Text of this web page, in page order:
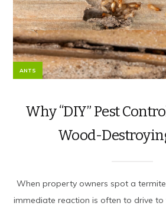
ANTS
Why “DIY” Pest
Wood-
When property owners spot a
immediate reaction is often to drive